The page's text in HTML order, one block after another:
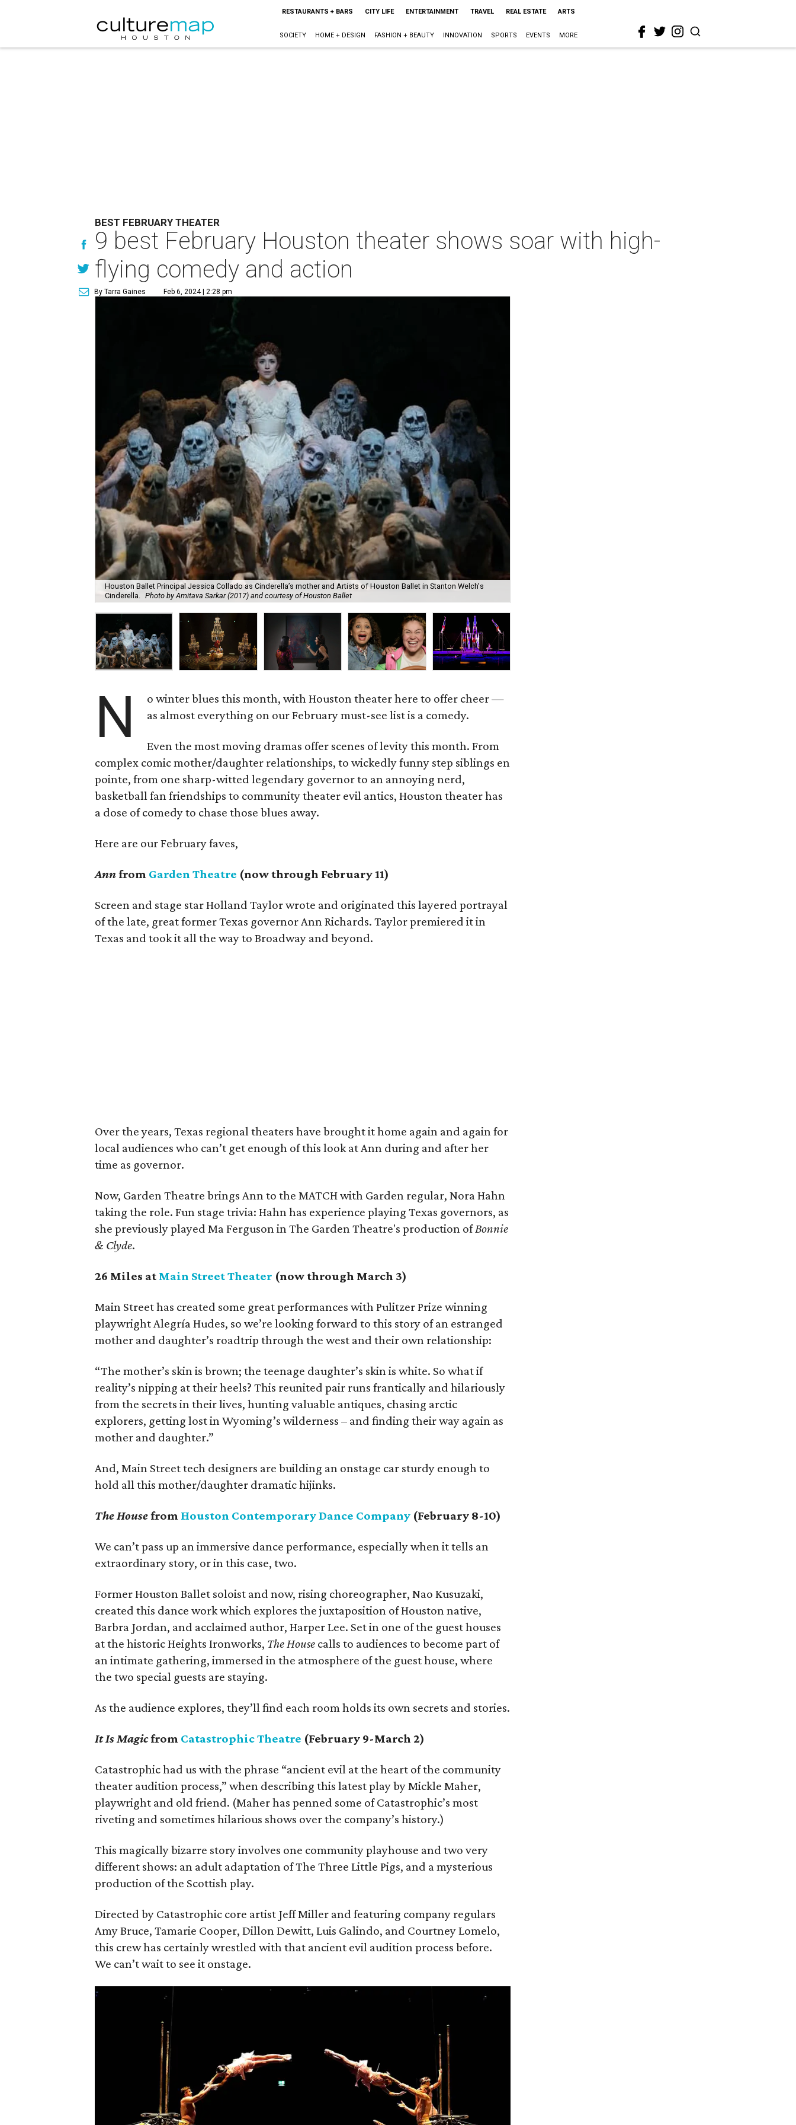
RESTAURANTS + BARS CITY LIFE ENTERTAINMENT TRAVEL REAL ESTATE ARTS
SOCIETY HOME + DESIGN FASHION + BEAUTY INNOVATION SPORTS EVENTS MORE
BEST FEBRUARY THEATER
9 best February Houston theater shows soar with high-
flying comedy and action
By Tarra Gaines Feb 6, 2024 | 2:28 pm
Houston Ballet Principal Jessica Collado as Cinderella’s mother and Artists of Houston Ballet in Stanton Welch's
Cinderella. Photo by Amitava Sarkar (2017) and courtesy of Houston Ballet
N
o winter blues this month, with Houston theater here to offer cheer —
as almost everything on our February must-see list is a comedy.
Even the most moving dramas offer scenes of levity this month. From
complex comic mother/daughter relationships, to wickedly funny step siblings en
pointe, from one sharp-witted legendary governor to an annoying nerd,
basketball fan friendships to community theater evil antics, Houston theater has
a dose of comedy to chase those blues away.
Here are our February faves,
Annfrom Garden Theatre (now through February 11)
Screen and stage star Holland Taylor wrote and originated this layered portrayal
of the late, great former Texas governor Ann Richards. Taylor premiered it in
Texas and took it all the way to Broadway and beyond.
Over the years, Texas regional theaters have brought it home again and again for
local audiences who can’t get enough of this look at Ann during and after her
time as governor.
Now, Garden Theatre brings Ann to the MATCH with Garden regular, Nora Hahn
taking the role. Fun stage trivia: Hahn has experience playing Texas governors, as
she previously played Ma Ferguson in The Garden Theatre's production ofBonnie
& Clyde.
26 Miles at Main Street Theater (now through March 3)
Main Street has created some great performances with Pulitzer Prize winning
playwright Alegría Hudes, so we’re looking forward to this story of an estranged
mother and daughter’s roadtrip through the west and their own relationship:
“The mother’s skin is brown; the teenage daughter’s skin is white. So what if
reality’s nipping at their heels? This reunited pair runs frantically and hilariously
from the secrets in their lives, hunting valuable antiques, chasing arctic
explorers, getting lost in Wyoming’s wilderness – and finding their way again as
mother and daughter.”
And, Main Street tech designers are building an onstage car sturdy enough to
hold all this mother/daughter dramatic hijinks.
The Housefrom Houston Contemporary Dance Company (February 8-10)
We can’t pass up an immersive dance performance, especially when it tells an
extraordinary story, or in this case, two.
Former Houston Ballet soloist and now, rising choreographer, Nao Kusuzaki,
created this dance work which explores the juxtaposition of Houston native,
Barbra Jordan, and acclaimed author, Harper Lee. Set in one of the guest houses
at the historic Heights Ironworks, The House calls to audiences to become part of
an intimate gathering, immersed in the atmosphere of the guest house, where
the two special guests are staying.
As the audience explores, they’ll find each room holds its own secrets and stories.
It Is Magicfrom Catastrophic Theatre (February 9-March 2)
Catastrophic had us with the phrase “ancient evil at the heart of the community
theater audition process,” when describing this latest play by Mickle Maher,
playwright and old friend. (Maher has penned some of Catastrophic’s most
riveting and sometimes hilarious shows over the company’s history.)
This magically bizarre story involves one community playhouse and two very
different shows: an adult adaptation of The Three Little Pigs, and a mysterious
production of the Scottish play.
Directed by Catastrophic core artist Jeff Miller and featuring company regulars
Amy Bruce, Tamarie Cooper, Dillon Dewitt, Luis Galindo, and Courtney Lomelo,
this crew has certainly wrestled with that ancient evil audition process before.
We can’t wait to see it onstage.